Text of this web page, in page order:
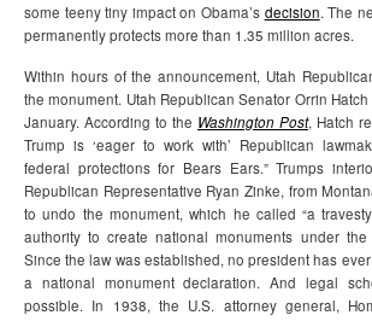
some teeny tiny impact on Obama’s decision. The
permanently protects more than 1.35 million acres.
Within hours of the announcement, Utah
the monument. Utah Republican Senator Orrin
January. According to the Washington Post, Hatch
Trump is ‘eager to work with’ Republican
federal protections for Bears Ears.” Trumps
Republican Representative Ryan Zinke, from
to undo the monument, which he called “a
authority to create national monuments under
Since the law was established, no president has
a national monument declaration. And legal
possible. In 1938, the U.S. attorney general,